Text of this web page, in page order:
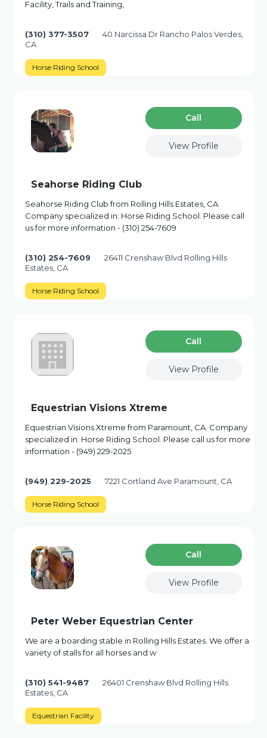
Facility, Trails and Training,
(310) 377-3507
40 Narcissa Dr Rancho Palos Verdes,
CA
Horse Riding School
Сall
View Profile
Seahorse Riding Club
Seahorse Riding Club from Rolling Hills Estates, CA.
Company specialized in: Horse Riding School. Please call
us for more information - (310) 254-7609
(310) 254-7609
26411 Crenshaw Blvd Rolling Hills
Estates, CA
Horse Riding School
Сall
View Profile
Equestrian Visions Xtreme
Equestrian Visions Xtreme from Paramount, CA. Company
specialized in: Horse Riding School. Please call us for more
information - (949) 229-2025
(949) 229-2025 7221 Cortland Ave Paramount, CA
Horse Riding School
Сall
View Profile
Peter Weber Equestrian Center
We are a boarding stable in Rolling Hills Estates. We offer a
variety of stalls for all horses and w
(310) 541-9487
26401 Crenshaw Blvd Rolling Hills
Estates, CA
Equestrian Facility